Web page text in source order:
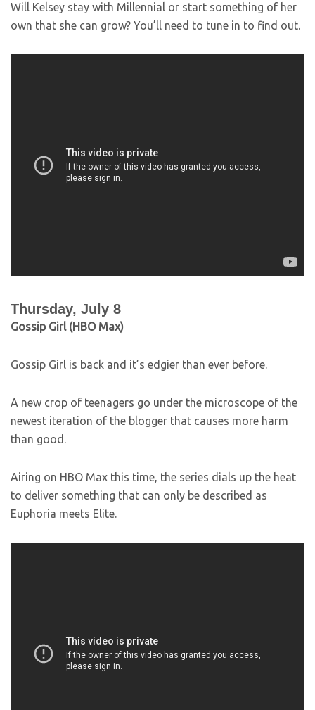
Will Kelsey stay with Millennial or start something of her
own that she can grow? You’ll need to tune in to find out.
Thursday, July 8
Gossip Girl (HBO Max)
Gossip Girl is back and it’s edgier than ever before.
A new crop of teenagers go under the microscope of the
newest iteration of the blogger that causes more harm
than good.
Airing on HBO Max this time, the series dials up the heat
to deliver something that can only be described as
Euphoria meets Elite.